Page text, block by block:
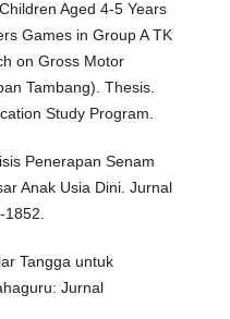
Aged 4-5 Years
Games in Group A TK
on Gross Motor
Tambang). Thesis.
Study Program.
Penerapan Senam
Anak Usia Dini. Jurnal
Tangga untuk
Jurnal